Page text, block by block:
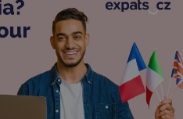
Expiration Description
1 year 1
month
This cookie
associated
with
Google
Universal
Analytics -
Description
Used by
Facebook to
deliver a
series of
advertisement